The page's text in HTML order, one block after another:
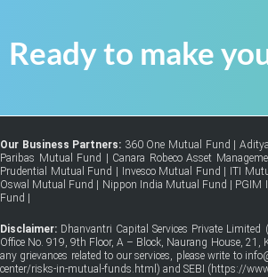
Ready to make
Our Business Partners: 360 One Mutual Fund
Paribas Mutual Fund
Canara Robeco Asset
Prudential Mutual Fund
Invesco Mutual Fund ITI
Oswal Mutual Fund
Nippon India Mutual Fund PGIM
Fund
Disclaimer: Dhanvantri Capital Services Private
Office No. 919, 9th Floor, A – Block, Naurang House,
any grievances related to our services, please write to
center/risks-in-mutual-funds.html ) and SEBI ( https://